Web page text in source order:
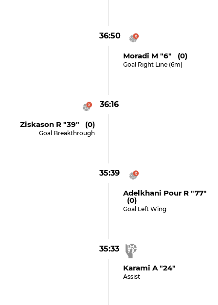
36:50
Moradi M "6" (0)
Goal Right Line (6m)
36:16
Ziskason R "39" (0)
Goal Breakthrough
35:39
Adelkhani Pour R "77"
(0)
Goal Left Wing
35:33
Karami A "24"
Assist